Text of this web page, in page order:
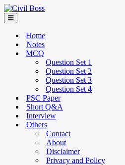
Home
Notes
MCQ
Question Set 1
Question Set 2
Question Set 3
Question Set 4
PSC Paper
Short Q&A
Interview
Others
Contact
About
Disclaimer
Privacy and Policy